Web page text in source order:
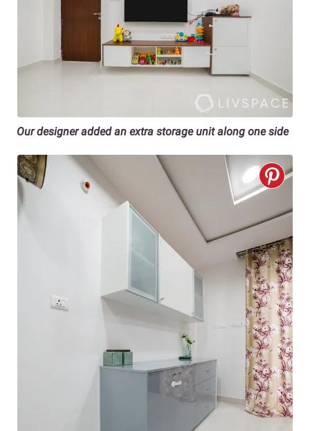
Our designer added an extra storage unit along one side